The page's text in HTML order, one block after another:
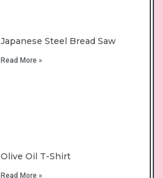
Japanese Steel Bread Saw
Read More »
Olive Oil T-Shirt
Read More »